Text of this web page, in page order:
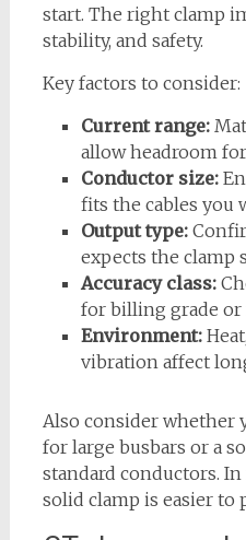
start. The right clamp
stability, and safety.
Key factors to consider:
Current range:
allow headroom
Conductor size:
fits the cables you
Output type:
expects the clamp
Accuracy class:
for billing grade or
Environment:
vibration affect
Also consider whether
for large busbars or a
standard conductors.
solid clamp is easier to